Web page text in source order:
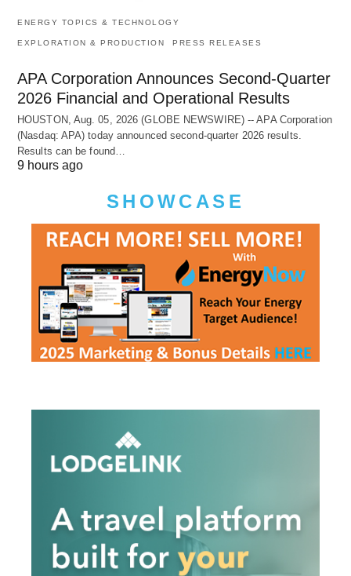
ENERGY TOPICS & TECHNOLOGY
EXPLORATION & PRODUCTION PRESS RELEASES
APA Corporation Announces Second-Quarter
2026 Financial and Operational Results
HOUSTON, Aug. 05, 2026 (GLOBE NEWSWIRE) -- APA Corporation
(Nasdaq: APA) today announced second-quarter 2026 results.
Results can be found…
9 hours ago
SHOWCASE